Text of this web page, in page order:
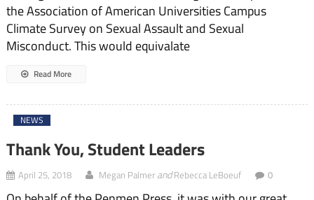
the Association of American Universities Campus
Climate Survey on Sexual Assault and Sexual
Misconduct. This would equivalate
Read More
NEWS
Thank You, Student Leaders
April 25, 2018 Megan PalmerandRebecca LeBoeuf 0